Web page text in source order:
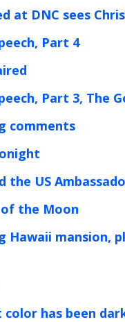
at DNC sees
Part 4
Part 3, The
comments
the US
of the Moon
Hawaii
has been